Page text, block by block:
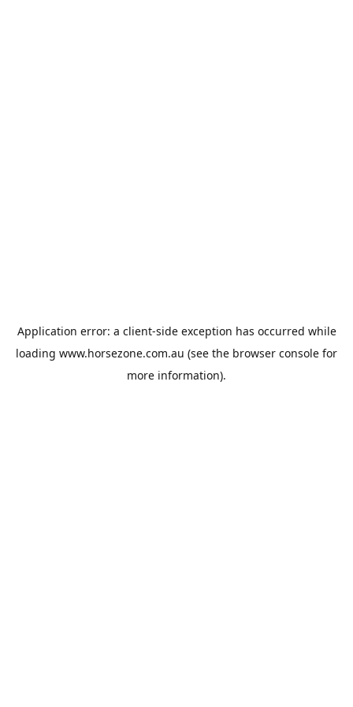
Application error: a client-side exception has occurred while
loading www.horsezone.com.au (see the browser console for
more information).